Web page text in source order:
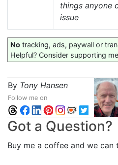
things anyone
issue
No tracking, ads, paywall or
Helpful? Consider supporting
By Tony Hansen
Follow me on
Got a Question?
Buy me a coffee and we can